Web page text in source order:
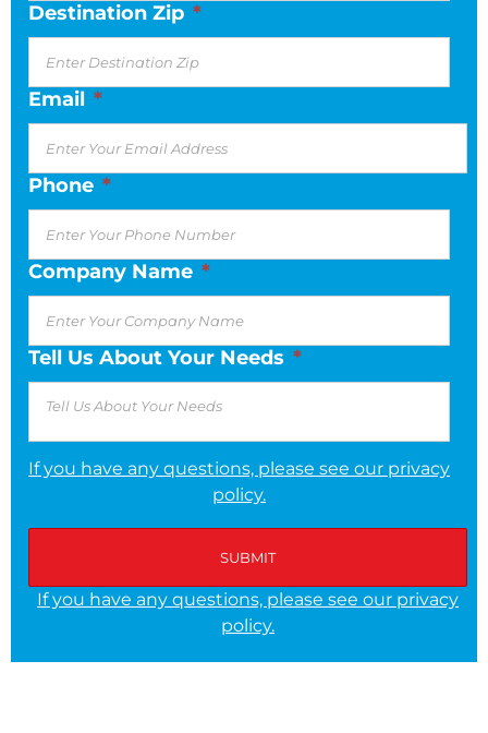
Destination Zip *
Email *
Phone *
Company Name *
Tell Us About Your Needs *
If you have any questions, please see our privacy
policy.
If you have any questions, please see our privacy
policy.